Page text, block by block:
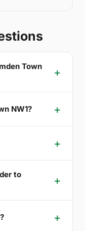
Town
NW1?
to